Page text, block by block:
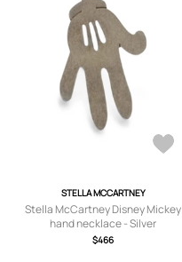
STELLA MCCARTNEY
Stella McCartney Disney Mickey
hand necklace - Silver
$466